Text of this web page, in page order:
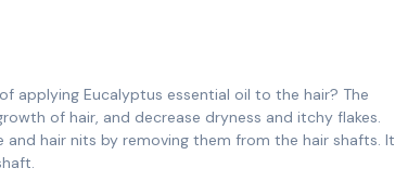
applying Eucalyptus essential oil to the hair? The
of hair, and decrease dryness and itchy flakes.
hair nits by removing them from the hair shafts. It